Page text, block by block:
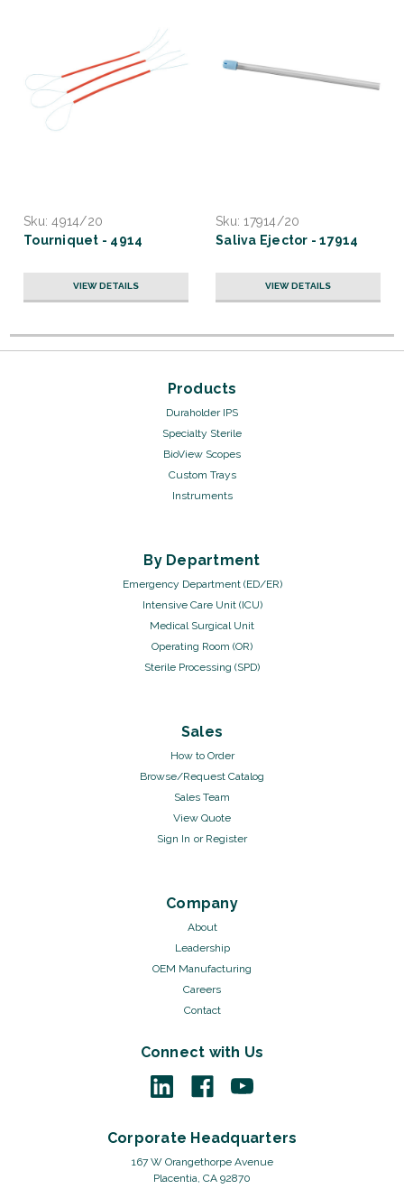
Sku: 4914/20
Tourniquet - 4914
VIEW DETAILS
Sku: 17914/20
Saliva Ejector - 17914
VIEW DETAILS
Products
Duraholder IPS
Specialty Sterile
BioView Scopes
Custom Trays
Instruments
By Department
Emergency Department (ED/ER)
Intensive Care Unit (ICU)
Medical Surgical Unit
Operating Room (OR)
Sterile Processing (SPD)
Sales
How to Order
Browse/Request Catalog
Sales Team
View Quote
Sign In or Register
Company
About
Leadership
OEM Manufacturing
Careers
Contact
Connect with Us
Corporate Headquarters
167 W Orangethorpe Avenue
Placentia, CA 92870